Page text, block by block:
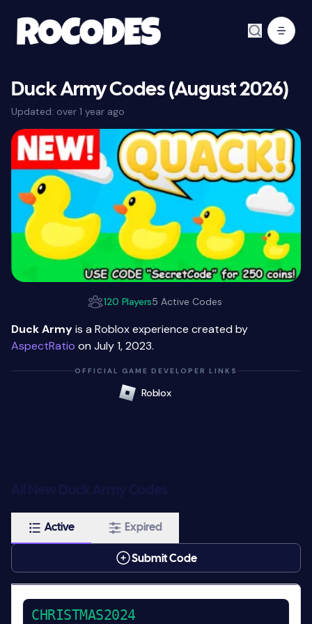
Duck Army Codes (August 2026)
Updated: over 1 year ago
120 Players5 Active Codes
Duck Armyis a Roblox experience created by
AspectRatio on July 1, 2023.
OFFICIAL GAME DEVELOPER LINKS
Roblox
Active Expired
Submit Code
CHRISTMAS2024